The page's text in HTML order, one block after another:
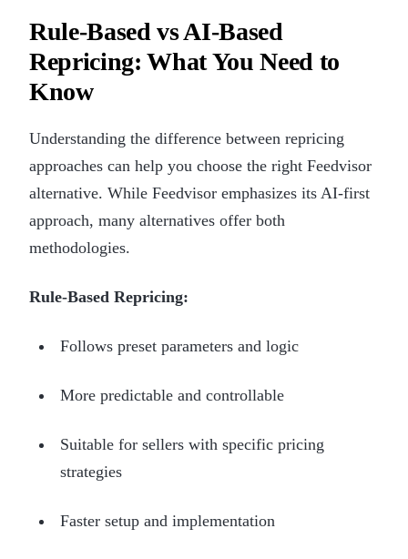
Rule-Based vs AI-Based
Repricing: What You Need to
Know
Understanding the difference between repricing
approaches can help you choose the right Feedvisor
alternative. While Feedvisor emphasizes its AI-first
approach, many alternatives offer both
methodologies.
Rule-Based Repricing:
Follows preset parameters and logic
More predictable and controllable
Suitable for sellers with specific pricing
strategies
Faster setup and implementation